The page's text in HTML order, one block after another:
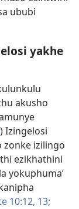
ububi
yakhe
akusho
) Izingelosi
zonke izilingo
ezikhathini
yokuphuma’
10:12, 13;